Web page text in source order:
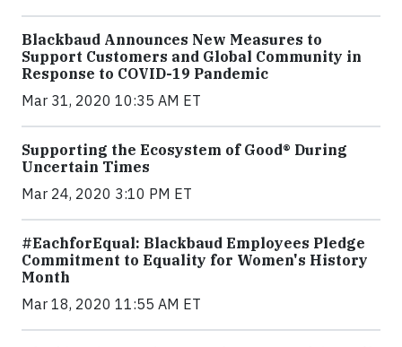
Blackbaud Announces New Measures to
Support Customers and Global Community in
Response to COVID-19 Pandemic
Mar 31, 2020 10:35 AM ET
Supporting the Ecosystem of Good® During
Uncertain Times
Mar 24, 2020 3:10 PM ET
#EachforEqual: Blackbaud Employees Pledge
Commitment to Equality for Women's History
Month
Mar 18, 2020 11:55 AM ET